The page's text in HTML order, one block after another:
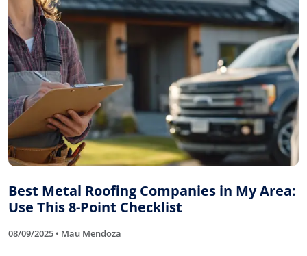
Best Metal Roofing Companies in My Area:
Use This 8-Point Checklist
08/09/2025 • Mau Mendoza